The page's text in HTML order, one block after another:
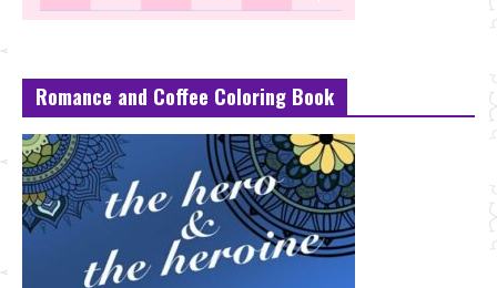
Romance and Coffee Coloring Book